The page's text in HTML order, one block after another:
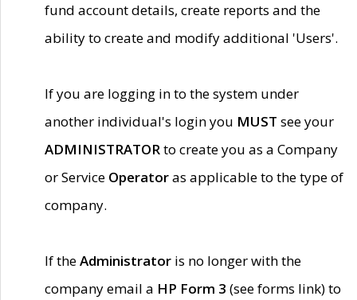
fund account details, create reports and the
ability to create and modify additional 'Users'.
If you are logging in to the system under
another individual's login you MUST see your
ADMINISTRATORto create you as a Company
or Service Operatoras applicable to the type of
company.
If theAdministrator is no longer with the
company email a HP Form 3 (see forms link) to